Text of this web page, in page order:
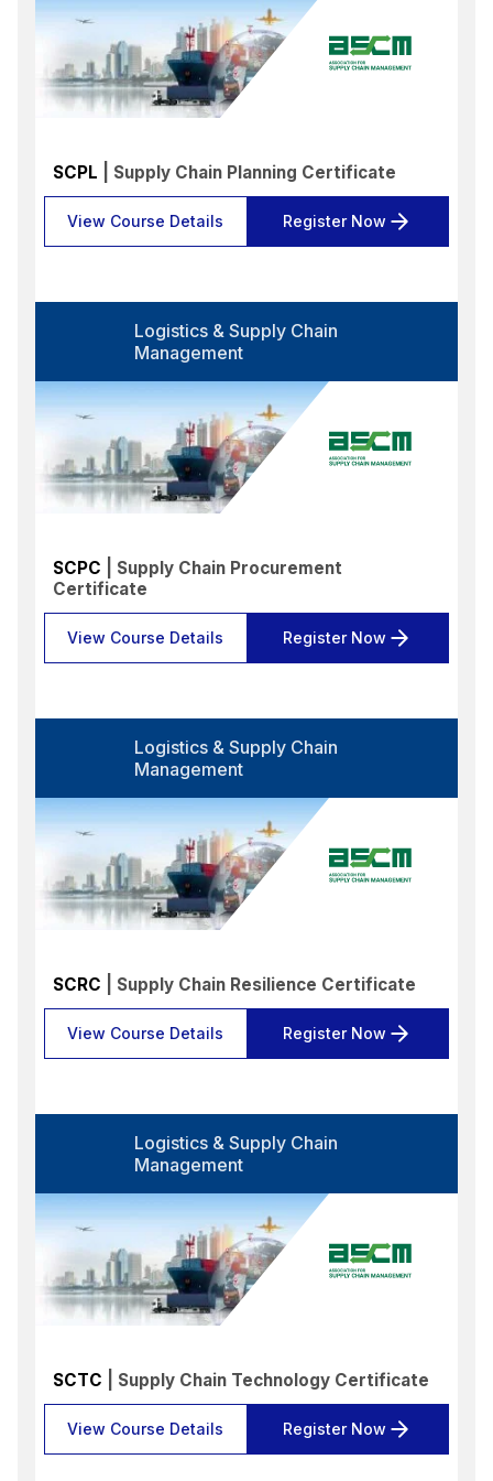
Select options
Select options
Location
Search Reset
SCPL | Supply Chain Planning Certificate
View Course Details Register Now
Logistics & Supply Chain
Management
SCPC
| Supply Chain Procurement
Certificate
View Course Details Register Now
Logistics & Supply Chain
Management
SCRC | Supply Chain Resilience Certificate
View Course Details Register Now
Logistics & Supply Chain
Management
SCTC | Supply Chain Technology Certificate
View Course Details Register Now